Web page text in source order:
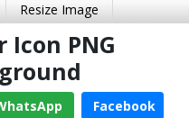
Resize Image
PNG
Facebook